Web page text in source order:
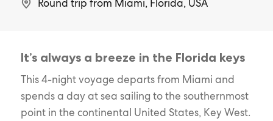
Round trip from Miami, Florida, USA
It’s always a breeze in the Florida keys
This 4-night voyage departs from Miami and
spends a day at sea sailing to the southernmost
point in the continental United States, Key West.